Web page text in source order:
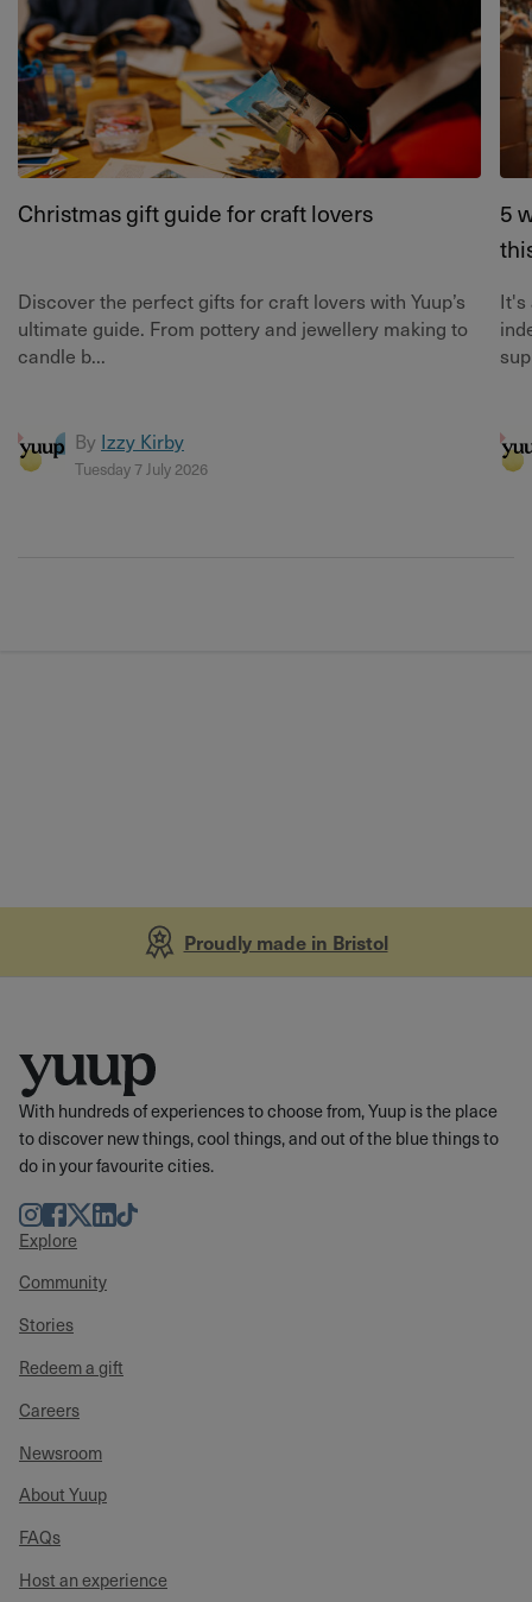
Christmas gift guide for craft lovers
Discover the perfect gifts for craft lovers with Yuup’s
ultimate guide. From pottery and jewellery making to
candle b...
By Izzy Kirby
Tuesday 7 July 2026
5
It's
Proudly made in Bristol
With hundreds of experiences to choose from, Yuup is the place
to discover new things, cool things, and out of the blue things to
do in your favourite cities.
Instagram
Facebook
TwitterLinkedIn
TikTok
Explore
Community
Stories
Redeem a gift
Careers
Newsroom
About Yuup
FAQs
Host an experience